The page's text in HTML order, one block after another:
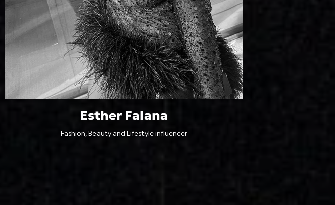
Esther Falana
Fashion, Beauty and Lifestyle influencer